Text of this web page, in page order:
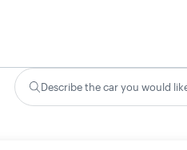
Describe the car you would